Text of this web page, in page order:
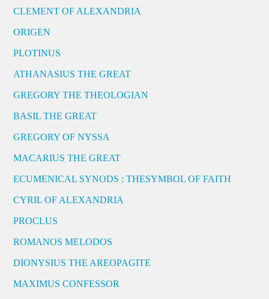
CLEMENT OF ALEXANDRIA
ORIGEN
PLOTINUS
ATHANASIUS THE GREAT
GREGORY THE THEOLOGIAN
BASIL THE GREAT
GREGORY OF NYSSA
MACARIUS THE GREAT
ECUMENICAL SYNODS : THESYMBOL OF FAITH
CYRIL OF ALEXANDRIA
PROCLUS
ROMANOS MELODOS
DIONYSIUS THE AREOPAGITE
MAXIMUS CONFESSOR